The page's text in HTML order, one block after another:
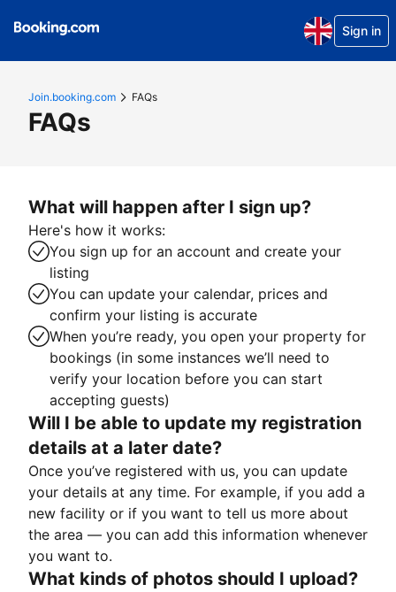
Sign in
Join.booking.com FAQs
FAQs
What will happen after I sign up?
Here's how it works:
You sign up for an account and create your
listing
You can update your calendar, prices and
confirm your listing is accurate
When you’re ready, you open your property for
bookings (in some instances we’ll need to
verify your location before you can start
accepting guests)
Will I be able to update my registration
details at a later date?
Once you’ve registered with us, you can update
your details at any time. For example, if you add a
new facility or if you want to tell us more about
the area — you can add this information whenever
you want to.
What kinds of photos should I upload?